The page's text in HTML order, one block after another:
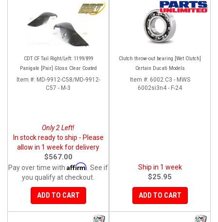
CDT CF Tail Right/Left: 1199/899
Panigale [Pair] Gloss Clear Coated
Item #: MD-9912-C58/MD-9912-
C57 - M-3
Only 2 Left!
In stock ready to ship - Please
allow in 1 week for delivery
$567.00
Pay over time with Affirm . See if
you qualify at checkout.
ADD TO CART
Clutch throw-out bearing [Wet Clutch]
Certain Ducati Models
Item #: 6002.C3 - MWS
6002si3n4 - F-24
Ship in 1 week
$25.95
ADD TO CART